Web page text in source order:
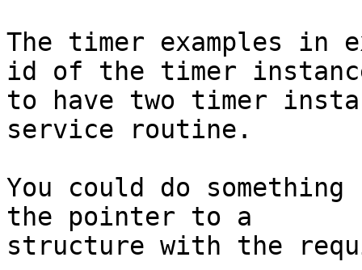
The timer examples in
id of the timer
to have two timer
service routine.
You could do
the pointer to a
structure with the